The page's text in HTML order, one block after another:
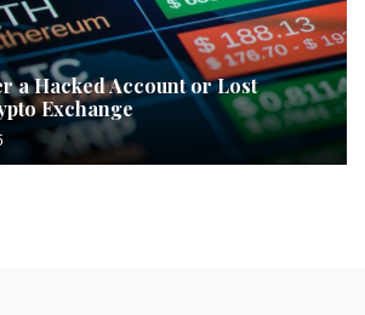
a Hacked Account or Lost
Exchange